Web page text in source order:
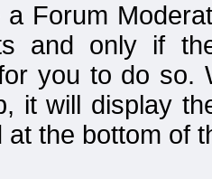
Forum
and only if
you to do so.
it will display
at the bottom of